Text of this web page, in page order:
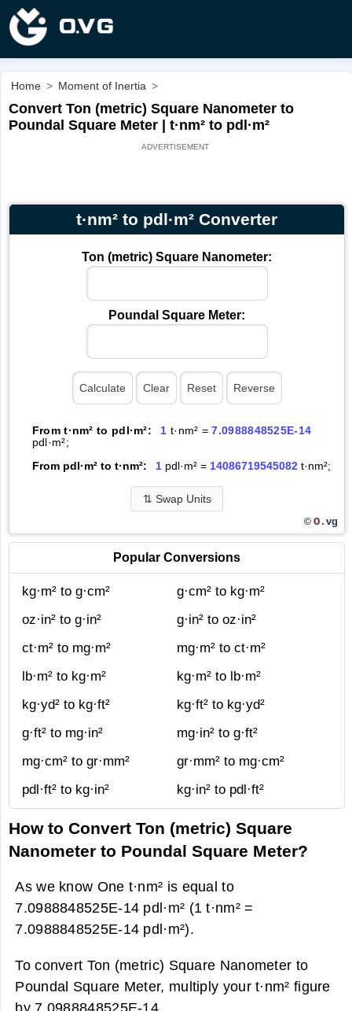
Home > Moment of Inertia >
Convert Ton (metric) Square Nanometer to
Poundal Square Meter | t·nm² to pdl·m²
t·nm² to pdl·m² Converter
Ton (metric) Square Nanometer:
Poundal Square Meter:
From t·nm² to pdl·m²: 1 t·nm² =7.0988848525E-14
pdl·m²;
From pdl·m² to t·nm²:
1pdl·m² = 14086719545082t·nm²;
⇅ Swap Units
© O.vg
Popular Conversions
kg·m² to g·cm²
g·cm² to kg·m²
oz·in² to g·in²
g·in² to oz·in²
ct·m² to mg·m²
mg·m² to ct·m²
lb·m² to kg·m²
kg·m² to lb·m²
kg·yd² to kg·ft²
kg·ft² to kg·yd²
g·ft² to mg·in²
mg·in² to g·ft²
mg·cm² to gr·mm²
gr·mm² to mg·cm²
pdl·ft² to kg·in²
kg·in² to pdl·ft²
How to Convert Ton (metric) Square
Nanometer to Poundal Square Meter?
As we know One t·nm² is equal to
7.0988848525E-14 pdl·m² (1 t·nm² =
7.0988848525E-14 pdl·m²).
To convert Ton (metric) Square Nanometer to
Poundal Square Meter, multiply your t·nm² figure
by 7.0988848525E-14.